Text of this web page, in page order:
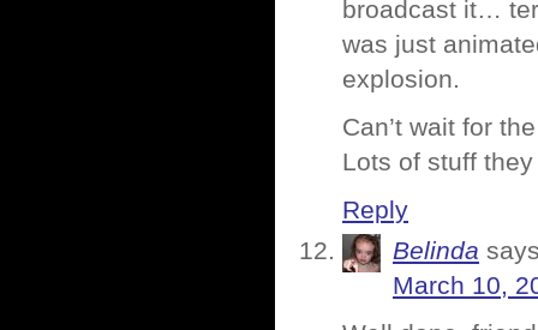
broadcast it…
was just
explosion.
Can’t wait for
Lots of stuff
Reply
Belinda
March 10,